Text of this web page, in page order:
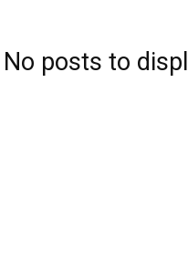
No posts to